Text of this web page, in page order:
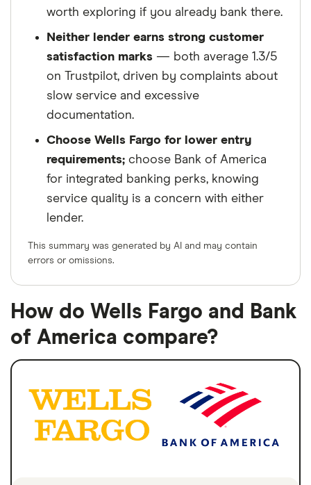
worth exploring if you already bank there.
Neither lender earns strong customer
satisfaction marks — both average 1.3/5
on Trustpilot, driven by complaints about
slow service and excessive
documentation.
Choose Wells Fargo for lower entry
requirements; choose Bank of America
for integrated banking perks, knowing
service quality is a concern with either
lender.
This summary was generated by AI and may contain
errors or omissions.
How do Wells Fargo and Bank
of America compare?